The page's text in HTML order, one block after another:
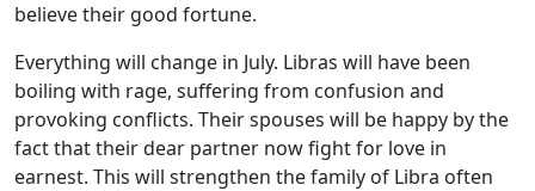
believe their good fortune.
Everything will change in July. Libras will have been
boiling with rage, suffering from confusion and
provoking conflicts. Their spouses will be happy by the
fact that their dear partner now fight for love in
earnest. This will strengthen the family of Libra often